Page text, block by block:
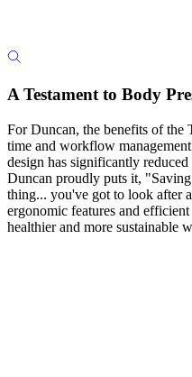
A Testament to Body
For Duncan, the benefits of the
time and workflow
design has significantly
Duncan proudly puts it,
thing... you've got to look after
ergonomic features and
healthier and more sustainable